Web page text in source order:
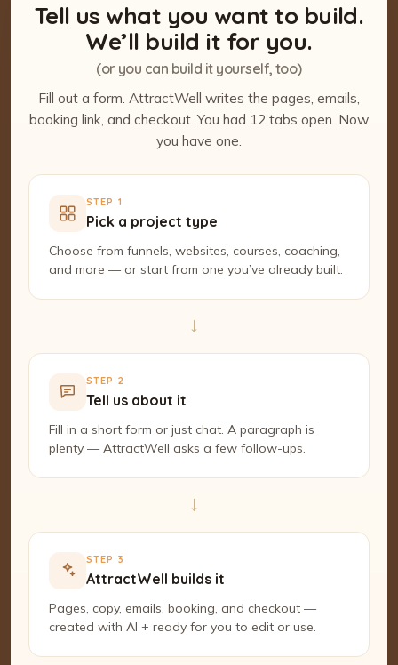
Tell us what you want to build.
We’ll build it for you.
(or you can build it yourself, too)
Fill out a form. AttractWell writes the pages, emails,
booking link, and checkout. You had 12 tabs open. Now
you have one.
STEP 1
Pick a project type
Choose from funnels, websites, courses, coaching,
and more — or start from one you’ve already built.
→
STEP 2
Tell us about it
Fill in a short form or just chat. A paragraph is
plenty — AttractWell asks a few follow-ups.
→
STEP 3
AttractWell builds it
Pages, copy, emails, booking, and checkout —
created with AI + ready for you to edit or use.